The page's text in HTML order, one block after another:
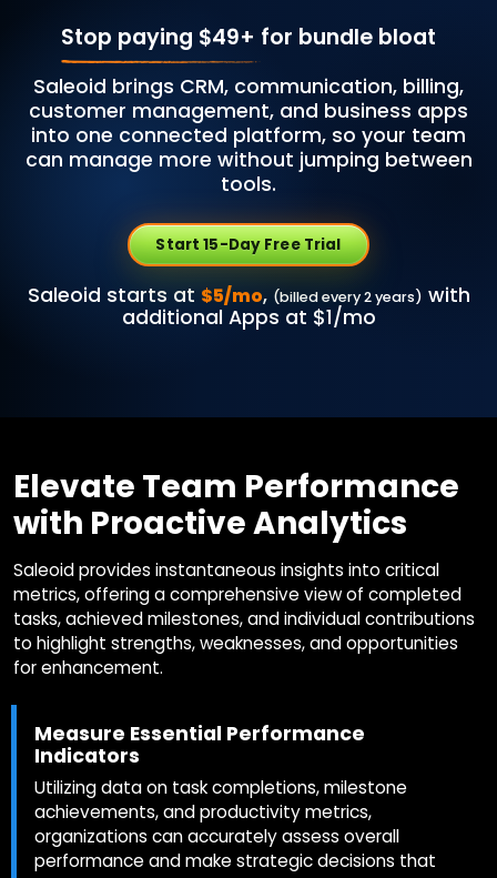
Stop paying $49+ for bundle bloat
Saleoid brings CRM, communication, billing,
customer management, and business apps
into one connected platform, so your team
can manage more without jumping between
tools.
Start 15-Day Free Trial
Saleoid starts at $5/mo, (billed every 2 years) with
additional Apps at $1/mo
Elevate Team Performance
with Proactive Analytics
Saleoid provides instantaneous insights into critical
metrics, offering a comprehensive view of completed
tasks, achieved milestones, and individual contributions
to highlight strengths, weaknesses, and opportunities
for enhancement.
Measure Essential Performance
Indicators
Utilizing data on task completions, milestone
achievements, and productivity metrics,
organizations can accurately assess overall
performance and make strategic decisions that